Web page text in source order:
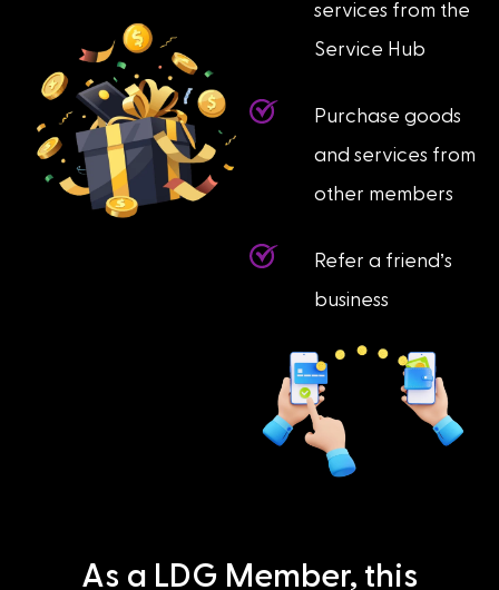
services from the
Service Hub
Purchase goods
and services from
other members
Refer a friend’s
business
As a LDG Member, this